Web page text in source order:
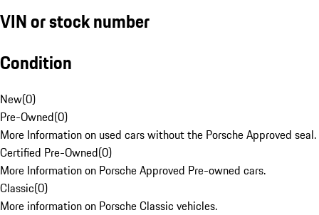
VIN or stock number
Condition
New(0)
Pre-Owned(0)
More Information on used cars without the Porsche Approved seal.
Certified Pre-Owned(0)
More Information on Porsche Approved Pre-owned cars.
Classic(0)
More information on Porsche Classic vehicles.